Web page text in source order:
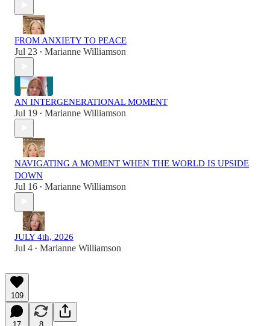
FROM ANXIETY TO PEACE
Jul 23 • Marianne Williamson
AN INTERGENERATIONAL MOMENT
Jul 19 • Marianne Williamson
NAVIGATING A MOMENT WHEN THE WORLD IS UPSIDE
DOWN
Jul 16 • Marianne Williamson
JULY 4th, 2026
Jul 4 • Marianne Williamson
109